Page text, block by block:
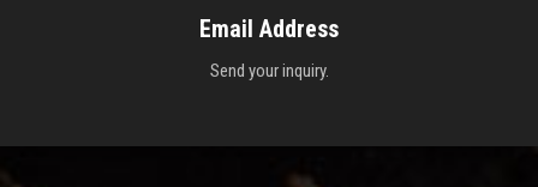
Email Address
Send your inquiry.